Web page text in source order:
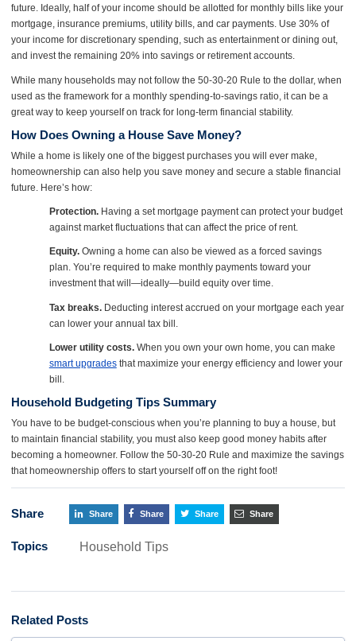
future. Ideally, half of your income should be allotted for monthly bills like your
mortgage, insurance premiums, utility bills, and car payments. Use 30% of
your income for discretionary spending, such as entertainment or dining out,
and invest the remaining 20% into savings or retirement accounts.
While many households may not follow the 50-30-20 Rule to the dollar, when
used as the framework for a monthly spending-to-savings ratio, it can be a
great way to keep yourself on track for long-term financial stability.
How Does Owning a House Save Money?
While a home is likely one of the biggest purchases you will ever make,
homeownership can also help you save money and secure a stable financial
future. Here’s how:
Protection.Having a set mortgage payment can protect your budget
against market fluctuations that can affect the price of rent.
Equity.Owning a home can also be viewed as a forced savings
plan. You’re required to make monthly payments toward your
investment that will—ideally—build equity over time.
Tax breaks.Deducting interest accrued on your mortgage each year
can lower your annual tax bill.
Lower utility costs.When you own your own home, you can make
smart upgradesthat maximize your energy efficiency and lower your
bill.
Household Budgeting Tips Summary
You have to be budget-conscious when you’re planning to buy a house, but
to maintain financial stability, you must also keep good money habits after
becoming a homeowner. Follow the 50-30-20 Rule and maximize the savings
that homeownership offers to start yourself off on the right foot!
Share Share Share Share Share
Topics Household Tips
Related Posts